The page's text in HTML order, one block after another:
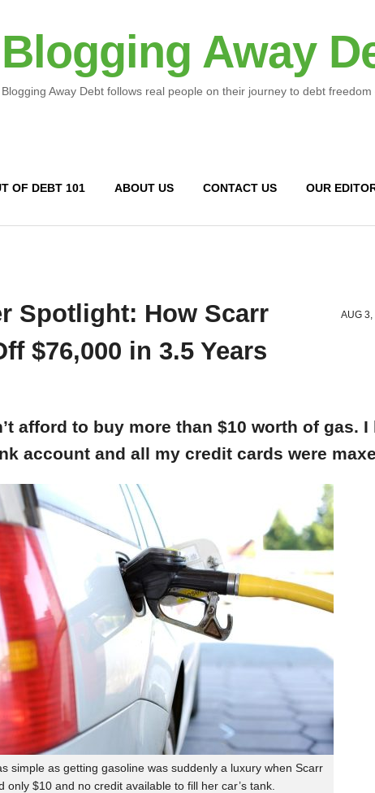
Blogging Away
Blogging Away Debt follows real people on their journey to debt
OF DEBT 101 ABOUT US CONTACT US OUR
AUG
Spotlight: How Scarr
$76,000 in 3.5 Years
afford to buy more than $10 worth of gas.
account and all my credit cards were
simple as getting gasoline was suddenly a luxury when Scarr
only $10 and no credit available to fill her car’s tank.